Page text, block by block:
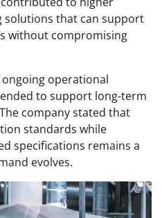
that can support
without compromising
operational
to support long-term
company stated that
standards while
specifications remains a
evolves.